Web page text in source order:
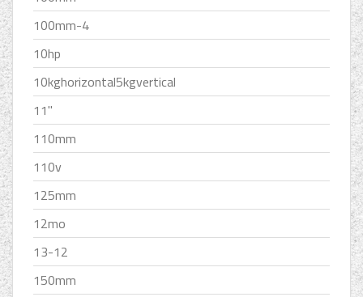
100mm-4
10hp
10kghorizontal5kgvertical
11''
110mm
110v
125mm
12mo
13-12
150mm